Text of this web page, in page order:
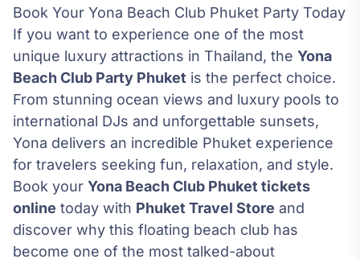
Book Your Yona Beach Club Phuket Party Today
If you want to experience one of the most
unique luxury attractions in Thailand, the Yona
Beach Club Party Phuket is the perfect choice.
From stunning ocean views and luxury pools to
international DJs and unforgettable sunsets,
Yona delivers an incredible Phuket experience
for travelers seeking fun, relaxation, and style.
Book your Yona Beach Club Phuket tickets
online today with Phuket Travel Store and
discover why this floating beach club has
become one of the most talked-about